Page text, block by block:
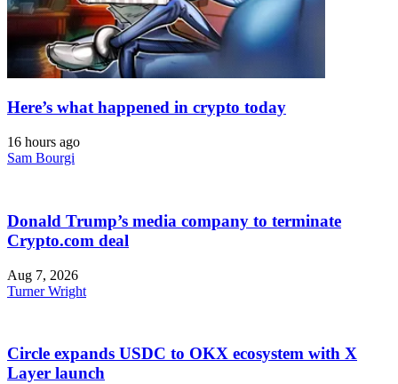
Here’s what happened in crypto today
16 hours ago
Sam Bourgi
Donald Trump’s media company to terminate
Crypto.com deal
Aug 7, 2026
Turner Wright
Circle expands USDC to OKX ecosystem with X
Layer launch